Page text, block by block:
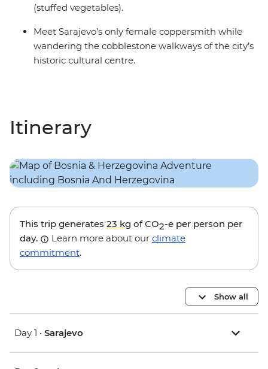
(stuffed vegetables).
Meet Sarajevo’s only female coppersmith while
wandering the cobblestone walkways of the city’s
historic cultural centre.
Itinerary
This trip generates 23 kg of CO2-e per person per
day.
Learn more about our climate
commitment.
Show all
Day 1 • Sarajevo